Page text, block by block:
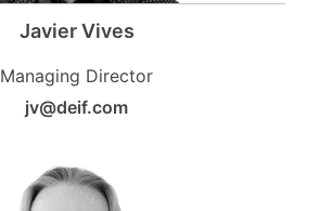
Javier Vives
Managing Director
jv@deif.com